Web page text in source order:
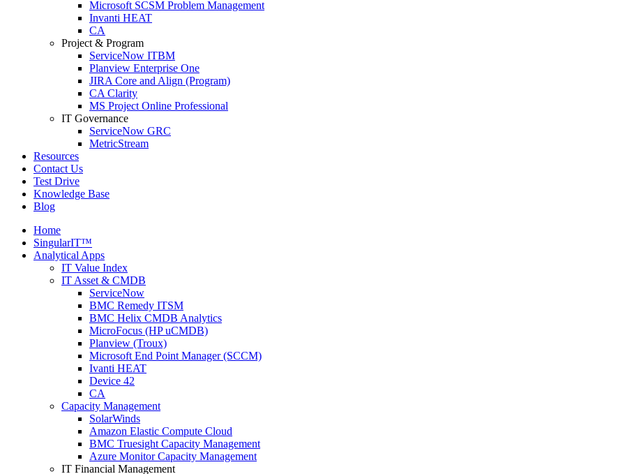
Microsoft SCSM Problem Management
Invanti HEAT
CA
Project & Program
ServiceNow ITBM
Planview Enterprise One
JIRA Core and Align (Program)
CA Clarity
MS Project Online Professional
IT Governance
ServiceNow GRC
MetricStream
Resources
Contact Us
Test Drive
Knowledge Base
Blog
Home
SingularIT™
Analytical Apps
IT Value Index
IT Asset & CMDB
ServiceNow
BMC Remedy ITSM
BMC Helix CMDB Analytics
MicroFocus (HP uCMDB)
Planview (Troux)
Microsoft End Point Manager (SCCM)
Ivanti HEAT
Device 42
CA
Capacity Management
SolarWinds
Amazon Elastic Compute Cloud
BMC Truesight Capacity Management
Azure Monitor Capacity Management
IT Financial Management